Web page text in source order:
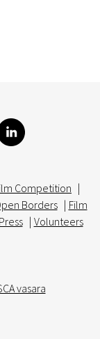
Competition |
Borders | Film
Press | Volunteers
vasara